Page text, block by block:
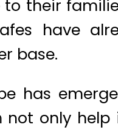
their
have
base.
has
not only